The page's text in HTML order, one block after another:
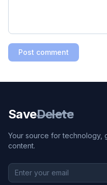
Post comment
SaveDelete
Your source for technology,
content.